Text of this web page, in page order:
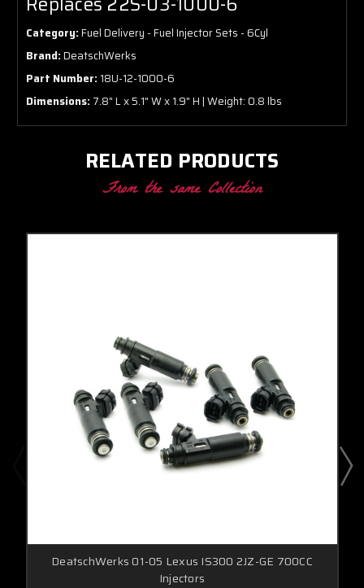
Category:Fuel Delivery - Fuel Injector Sets - 6Cyl
Brand:DeatschWerks
Part Number:18U-12-1000-6
Dimensions:7.8" L x 5.1" W x 1.9" H | Weight: 0.8 lbs
RELATED PRODUCTS
From the same Collection
DeatschWerks 01-05 Lexus IS300 2JZ-GE 700CC
Injectors